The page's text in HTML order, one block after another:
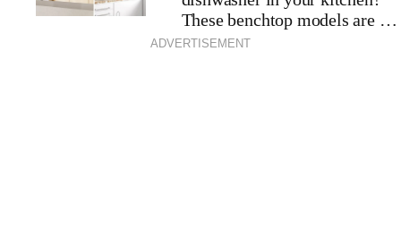
These benchtop models are the
next best thing
ADVERTISEMENT